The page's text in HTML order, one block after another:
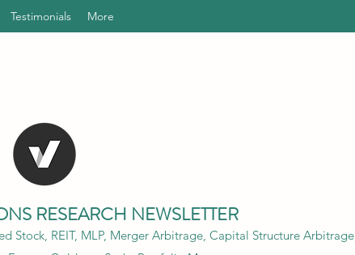
Testimonials More
RESEARCH NEWSLETTER
Stock, REIT, MLP, Merger Arbitrage, Capital Structure